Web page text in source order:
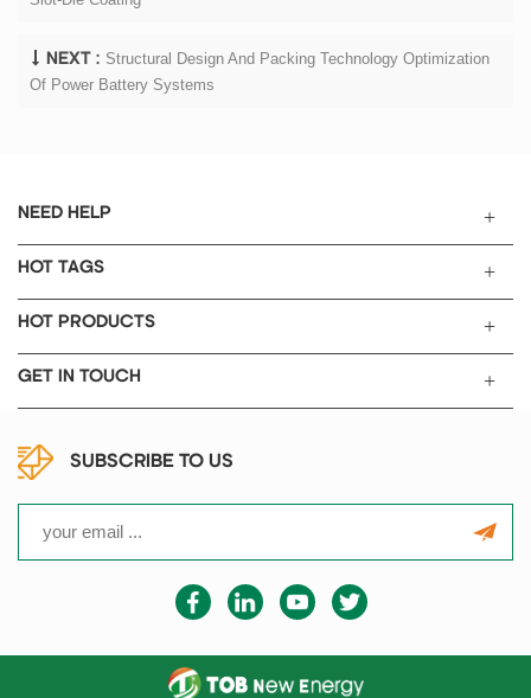
NEXT : Structural Design And Packing Technology Optimization
Of Power Battery Systems
NEED HELP
HOT TAGS
HOT PRODUCTS
GET IN TOUCH
SUBSCRIBE TO US